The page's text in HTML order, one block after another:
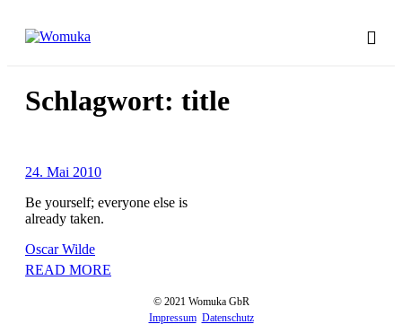
Schlagwort: title
24. Mai 2010
Be yourself; everyone else is
already taken.
Oscar Wilde
READ MORE
© 2021 Womuka GbR
Impressum Datenschutz